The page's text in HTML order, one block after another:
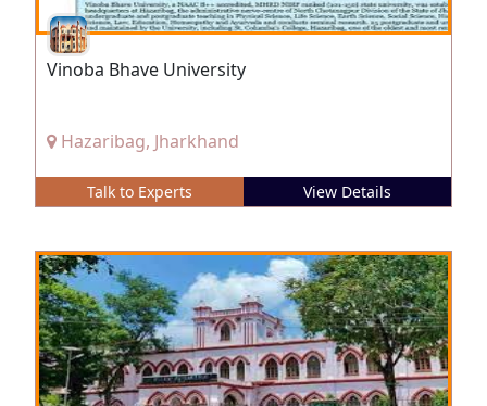
Vinoba Bhave University
Hazaribag, Jharkhand
Talk to Experts View Details